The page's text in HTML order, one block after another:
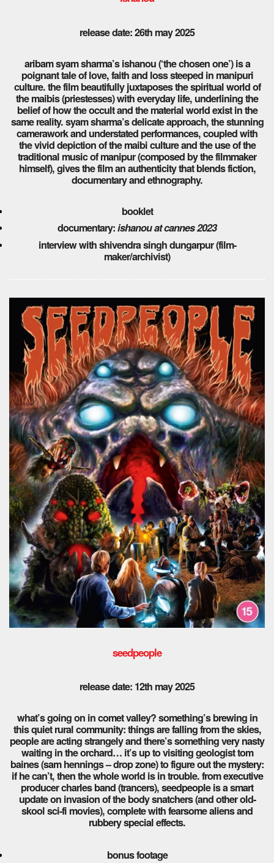
release date: 26th may 2025
aribam syam sharma’s ishanou (‘the chosen one’) is a
poignant tale of love, faith and loss steeped in manipuri
culture. the film beautifully juxtaposes the spiritual world of
the maibis (priestesses) with everyday life, underlining the
belief of how the occult and the material world exist in the
same reality. syam sharma’s delicate approach, the stunning
camerawork and understated performances, coupled with
the vivid depiction of the maibi culture and the use of the
traditional music of manipur (composed by the filmmaker
himself), gives the film an authenticity that blends fiction,
documentary and ethnography.
booklet
documentary:ishanou at cannes 2023
interview with shivendra singh dungarpur (film-
maker/archivist)
seedpeople
release date: 12th may 2025
what’s going on in comet valley? something’s brewing in
this quiet rural community: things are falling from the skies,
people are acting strangely and there’s something very nasty
waiting in the orchard… it’s up to visiting geologist tom
baines (sam hennings – drop zone) to figure out the mystery:
if he can’t, then the whole world is in trouble. from executive
producer charles band (trancers), seedpeople is a smart
update on invasion of the body snatchers (and other old-
skool sci-fi movies), complete with fearsome aliens and
rubbery special effects.
bonus footage